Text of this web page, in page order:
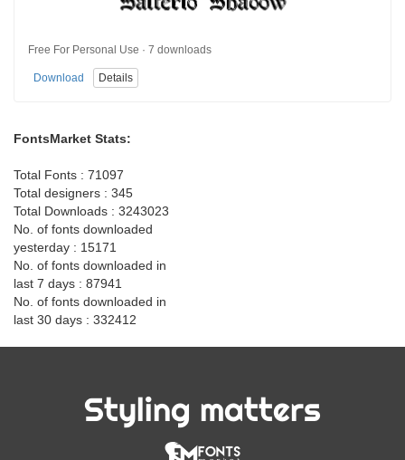
Free For Personal Use · 7 downloads
Download Details
FontsMarket Stats:
Total Fonts : 71097
Total designers : 345
Total Downloads : 3243023
No. of fonts downloaded
yesterday : 15171
No. of fonts downloaded in
last 7 days : 87941
No. of fonts downloaded in
last 30 days : 332412
Styling matters